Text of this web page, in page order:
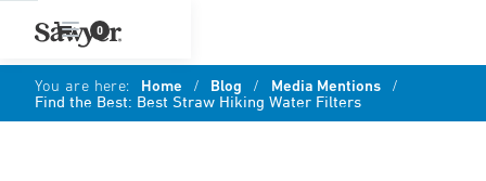
0
You are here: Home / Blog / Media Mentions /
Find the Best: Best Straw Hiking Water Filters